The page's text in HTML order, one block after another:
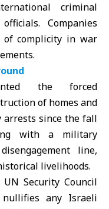
criminal
Companies
complicity in war
the forced
of homes and
since the fall
with a military
line,
livelihoods.
Security Council
nullifies any Israeli